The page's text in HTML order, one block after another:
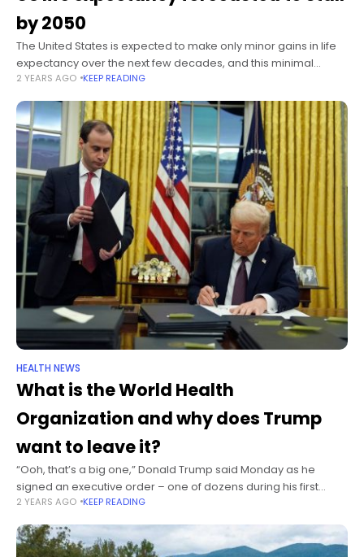
by 2050
The United States is expected to make only minor gains in life
expectancy over the next few decades, and this minimal
improvement highlights an “alarming trajectory of health
2 YEARS AGO KEEP READING
HEALTH NEWS
What is the World Health
Organization and why does Trump
want to leave it?
“Ooh, that’s a big one,” Donald Trump said Monday as he
signed an executive order – one of dozens during his first
hours as president – to withdraw the United
2 YEARS AGO KEEP READING